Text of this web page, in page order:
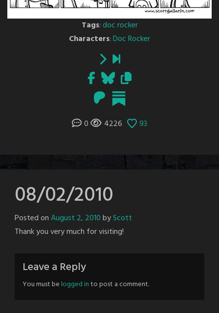
Tags:doc rocker
Characters:Doc Rocker
0 4226 93
08/02/2010
Posted onAugust 2, 2010byScott
Thank you very much for visiting!
Leave a Reply
You must belogged into post a comment.